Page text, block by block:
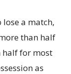
a match,
than half
half for most
as